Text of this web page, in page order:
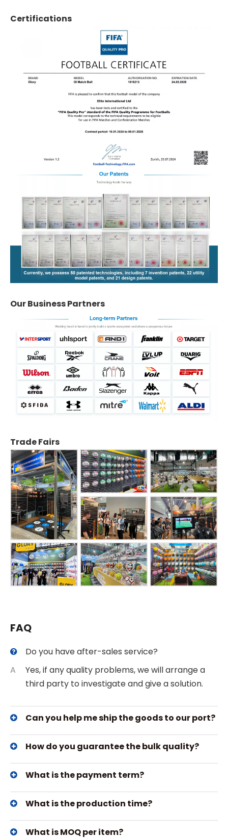
Certifications
Our Business Partners
Trade Fairs
FAQ
Do you have after-sales service?
A
Yes, if any quality problems, we will arrange a
third party to investigate and give a solution.
Can you help me ship the goods to our port?
How do you guarantee the bulk quality?
What is the payment term?
What is the production time?
What is MOQ per item?